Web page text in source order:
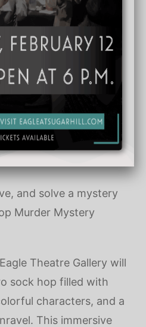
and solve a mystery
Murder Mystery
Theatre Gallery will
sock hop filled with
characters, and a
This immersive